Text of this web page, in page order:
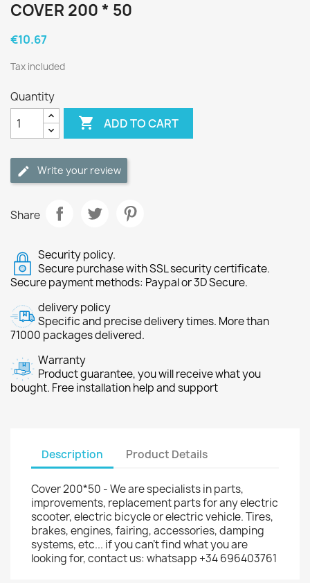
COVER 200 * 50
€10.67
Tax included
Quantity
 ADD TO CART
Write your review
Share
Security policy.
Secure purchase with SSL security certificate.
Secure payment methods: Paypal or 3D Secure.
delivery policy
Specific and precise delivery times. More than
71000 packages delivered.
Warranty
Product guarantee, you will receive what you
bought. Free installation help and support
Description Product Details
Cover 200*50 - We are specialists in parts,
improvements, replacement parts for any electric
scooter, electric bicycle or electric vehicle. Tires,
brakes, engines, fairing, accessories, damping
systems, etc... if you can't find what you are
looking for, contact us: whatsapp +34 696403761